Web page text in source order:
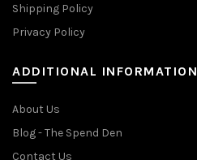
Shipping Policy
Privacy Policy
ADDITIONAL INFORMATION
About Us
Blog - The Spend Den
Contact Us